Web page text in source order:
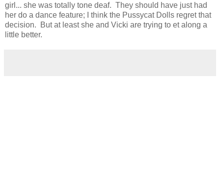
girl... she was totally tone deaf. They should have just had
her do a dance feature; I think the Pussycat Dolls regret that
decision. But at least she and Vicki are trying to et along a
little better.